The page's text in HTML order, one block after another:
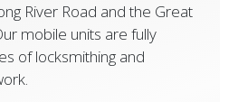
River Road and the Great
mobile units are fully
of locksmithing and